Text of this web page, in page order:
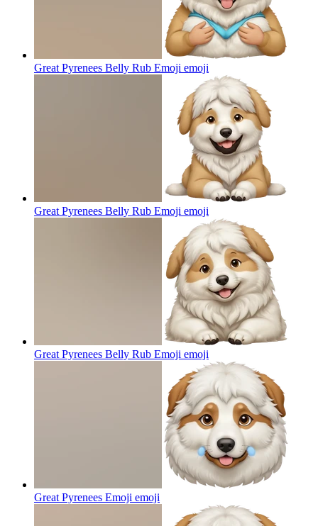
Great Pyrenees Belly Rub Emoji emoji
Great Pyrenees Belly Rub Emoji emoji
Great Pyrenees Belly Rub Emoji emoji
Great Pyrenees Emoji emoji